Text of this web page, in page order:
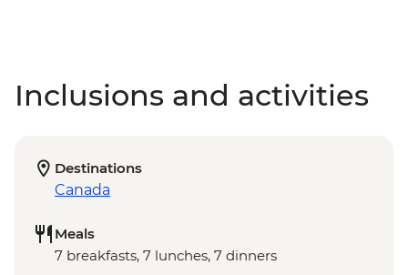
Inclusions and activities
Destinations
Canada
Meals
7 breakfasts, 7 lunches, 7 dinners